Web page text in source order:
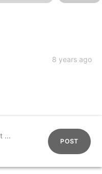
8 years ago
POST